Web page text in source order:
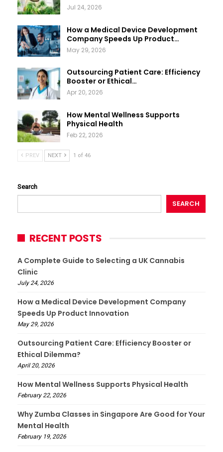
Jul 24, 2026
How a Medical Device Development
Company Speeds Up Product…
May 29, 2026
Outsourcing Patient Care: Efficiency
Booster or Ethical…
Apr 20, 2026
How Mental Wellness Supports
Physical Health
Feb 22, 2026
PREV NEXT 1 of 46
Search
SEARCH
RECENT POSTS
A Complete Guide to Selecting a UK Cannabis
Clinic
July 24, 2026
How a Medical Device Development Company
Speeds Up Product Innovation
May 29, 2026
Outsourcing Patient Care: Efficiency Booster or
Ethical Dilemma?
April 20, 2026
How Mental Wellness Supports Physical Health
February 22, 2026
Why Zumba Classes in Singapore Are Good for Your
Mental Health
February 19, 2026